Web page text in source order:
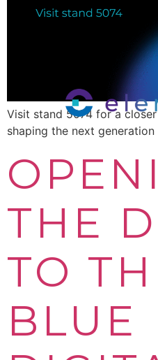
Visit stand 5074 for a
shaping the next
THE
TO
BLUE